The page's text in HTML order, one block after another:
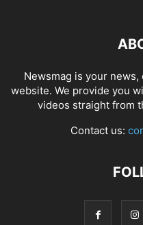
Newsmag is your
website. We provide you
videos straight from
Contact us: